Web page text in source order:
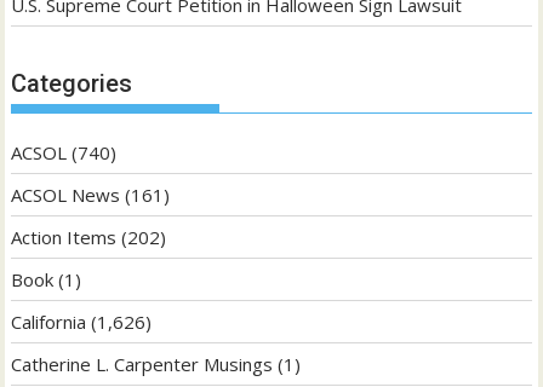
U.S. Supreme Court Petition in Halloween Sign Lawsuit
Categories
ACSOL (740)
ACSOL News (161)
Action Items (202)
Book (1)
California (1,626)
Catherine L. Carpenter Musings (1)